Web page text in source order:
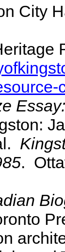
City
.